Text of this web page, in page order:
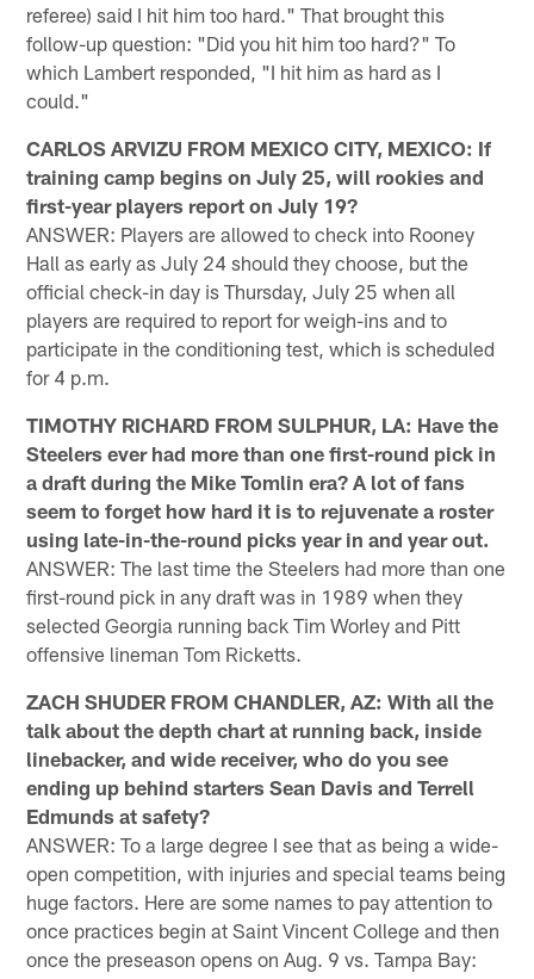
referee) said I hit him too hard." That brought this
follow-up question: "Did you hit him too hard?" To
which Lambert responded, "I hit him as hard as I
could."
CARLOS ARVIZU FROM MEXICO CITY, MEXICO: If
training camp begins on July 25, will rookies and
first-year players report on July 19?
ANSWER: Players are allowed to check into Rooney
Hall as early as July 24 should they choose, but the
official check-in day is Thursday, July 25 when all
players are required to report for weigh-ins and to
participate in the conditioning test, which is scheduled
for 4 p.m.
TIMOTHY RICHARD FROM SULPHUR, LA: Have the
Steelers ever had more than one first-round pick in
a draft during the Mike Tomlin era? A lot of fans
seem to forget how hard it is to rejuvenate a roster
using late-in-the-round picks year in and year out.
ANSWER: The last time the Steelers had more than one
first-round pick in any draft was in 1989 when they
selected Georgia running back Tim Worley and Pitt
offensive lineman Tom Ricketts.
ZACH SHUDER FROM CHANDLER, AZ: With all the
talk about the depth chart at running back, inside
linebacker, and wide receiver, who do you see
ending up behind starters Sean Davis and Terrell
Edmunds at safety?
ANSWER: To a large degree I see that as being a wide-
open competition, with injuries and special teams being
huge factors. Here are some names to pay attention to
once practices begin at Saint Vincent College and then
once the preseason opens on Aug. 9 vs. Tampa Bay: